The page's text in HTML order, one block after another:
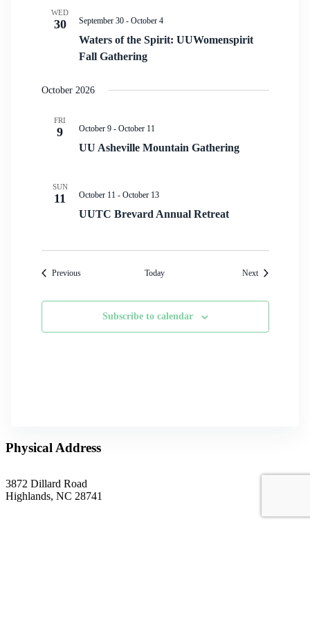
WED
30
Waters of the Spirit: UUWomenspirit
Fall Gathering
September 30- October 4
October 2026
FRI
9
UU Asheville Mountain Gathering
October 9- October 11
SUN
11
UUTC Brevard Annual Retreat
October 11- October 13
PreviousEvents Today NextEvents
Subscribe to calendar
Physical Address
3872 Dillard Road
Highlands, NC 28741